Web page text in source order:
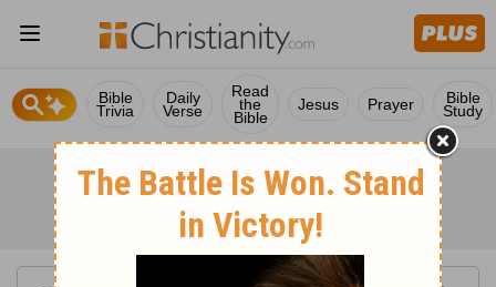
Bible
Trivia
Daily
Verse
Read
the
Bible
Jesus Prayer Bible
Study